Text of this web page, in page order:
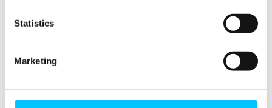
Statistics
Marketing